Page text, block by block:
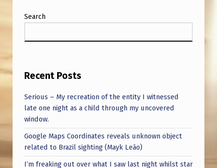
B
E
R
O
M
M
A
G
Search
Recent Posts
Serious – My recreation of the entity I witnessed
late one night as a child through my uncovered
window.
Google Maps Coordinates reveals unknown object
related to Brazil sighting (Mayk Leão)
I’m freaking out over what I saw last night whilst star